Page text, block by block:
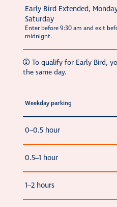
Early Bird Extended,
Saturday
Enter before 9:30 am and exit
midnight.
To qualify for Early Bird,
the same day.
Weekday parking
0–0.5 hour
0.5–1 hour
1–2 hours